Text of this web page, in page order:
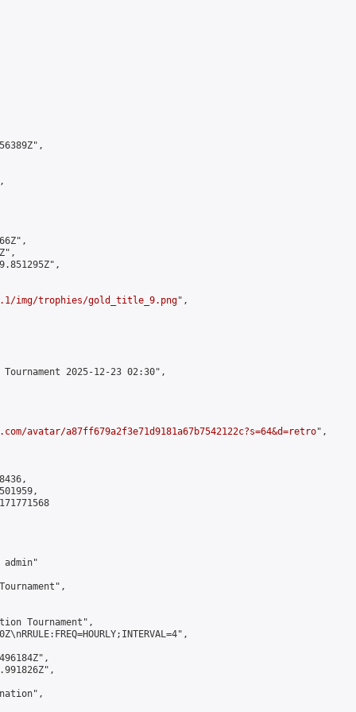
img/trophies/gold_title_9.png",
2025-12-23 02:30",
avatar/a87ff679a2f3e71d9181a67b7542122c?s=64&d=retro",
admin"
Tournament",